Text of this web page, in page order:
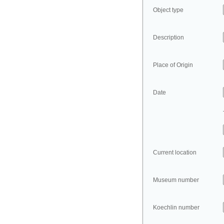
Object type
Description
Place of Origin
Date
Current location
Museum number
Koechlin number